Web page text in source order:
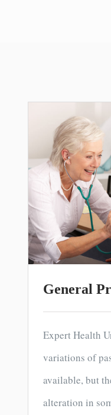
General
Expert Health
variations of
available, but
alteration in